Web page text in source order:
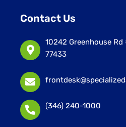
Contact Us
10242 Greenhouse Rd
77433
(346) 240-1000